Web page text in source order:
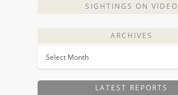
SIGHTINGS ON VIDEO
ARCHIVES
LATEST REPORTS